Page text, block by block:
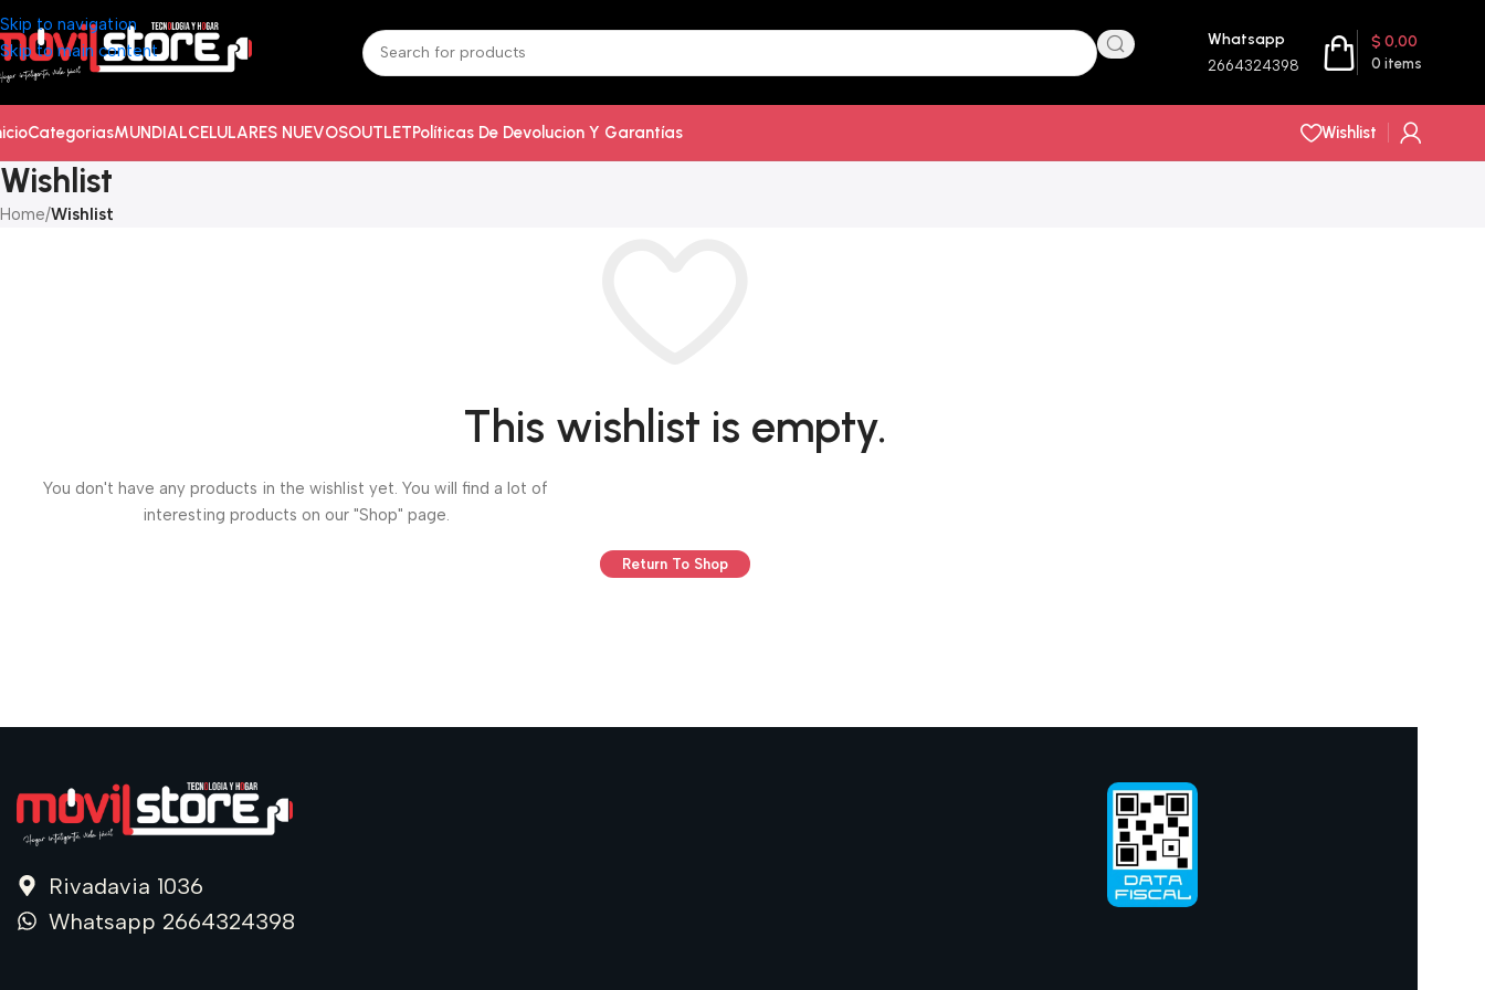
Skip to navigation
Skip to main content
Whatsapp
2664324398 0 items
$ 0,00
CategoriasMUNDIALCELULARES NUEVOSOUTLETPolíticas De Devolucion Y Garantías Wishlist
Wishlist
Home/Wishlist
This wishlist is empty.
You don't have any products in the wishlist yet. You will find a lot of
interesting products on our "Shop" page.
Return To Shop
Rivadavia 1036
Whatsapp 2664324398